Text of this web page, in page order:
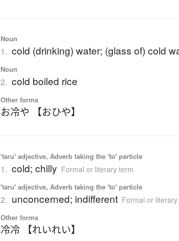
Noun
1. cold (drinking) water; (glass of) cold
Noun
2. cold boiled rice
Other forms
お冷や 【おひや】
'taru' adjective, Adverb taking the 'to' particle
1. cold; chilly Formal or literary term
'taru' adjective, Adverb taking the 'to' particle
2. unconcerned; indifferent Formal or
Other forms
冷冷 【れいれい】